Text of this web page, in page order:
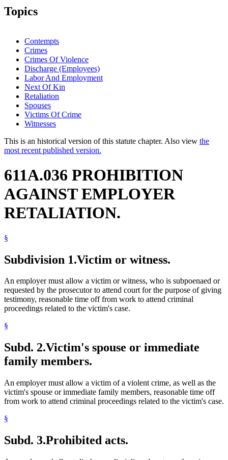
Topics
Contempts
Crimes
Crimes Of Violence
Discharge (Employees)
Labor And Employment
Next Of Kin
Retaliation
Spouses
Victims Of Crime
Witnesses
This is an historical version of this statute chapter. Also view the
most recent published version.
611A.036 PROHIBITION
AGAINST EMPLOYER
RETALIATION.
§
Subdivision 1.Victim or witness.
An employer must allow a victim or witness, who is subpoenaed or
requested by the prosecutor to attend court for the purpose of giving
testimony, reasonable time off from work to attend criminal
proceedings related to the victim's case.
§
Subd. 2.Victim's spouse or immediate
family members.
An employer must allow a victim of a violent crime, as well as the
victim's spouse or immediate family members, reasonable time off
from work to attend criminal proceedings related to the victim's case.
§
Subd. 3.Prohibited acts.